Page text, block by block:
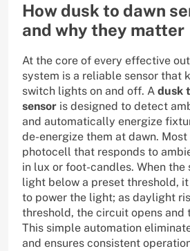
How dusk to dawn
and why they matter
At the core of every effective
system is a reliable sensor that
switch lights on and off. A dusk
sensor is designed to detect
and automatically energize
de-energize them at dawn.
photocell that responds to
in lux or foot-candles. When the
light below a preset threshold,
to power the light; as daylight
threshold, the circuit opens and
This simple automation
and ensures consistent